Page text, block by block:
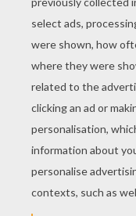
YOUR SCORE